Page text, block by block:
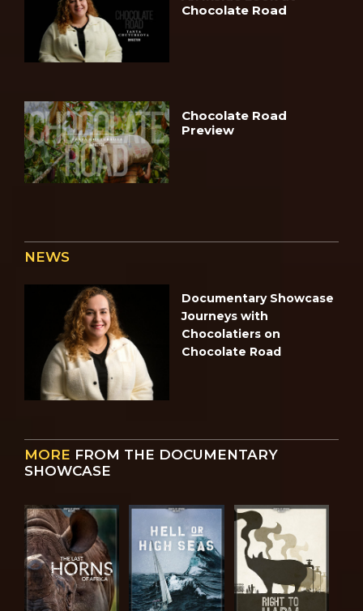
Chocolate Road
Chocolate Road
Preview
NEWS
Documentary Showcase
Journeys with
Chocolatiers on
Chocolate Road
MORE FROM THE DOCUMENTARY
SHOWCASE